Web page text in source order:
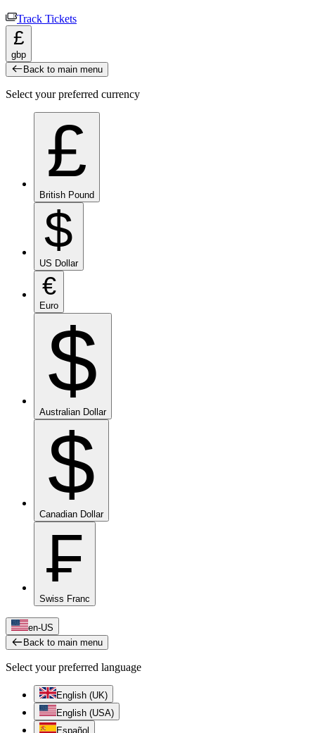
Track Tickets
£
gbp
Back to main menu
Select your preferred currency
£
British Pound
$
US Dollar
€
Euro
$
Australian Dollar
$
Canadian Dollar
₣
Swiss Franc
en-US
Back to main menu
Select your preferred language
English (UK)
English (USA)
Español